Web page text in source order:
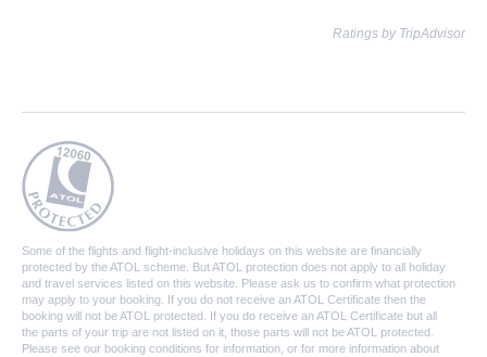
Ratings by TripAdvisor
Some of the flights and flight-inclusive holidays on this website are financially
protected by the ATOL scheme. But ATOL protection does not apply to all holiday
and travel services listed on this website. Please ask us to confirm what protection
may apply to your booking. If you do not receive an ATOL Certificate then the
booking will not be ATOL protected. If you do receive an ATOL Certificate but all
the parts of your trip are not listed on it, those parts will not be ATOL protected.
Please see our booking conditions for information, or for more information about